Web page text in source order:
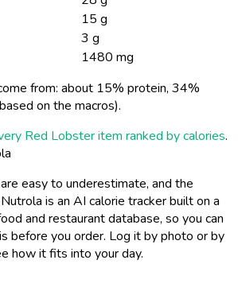
15 g
3 g
1480 mg
from: about 15% protein, 34%
on the macros).
Red Lobster item ranked by calories.
easy to underestimate, and the
is an AI calorie tracker built on a
and restaurant database, so you can
before you order. Log it by photo or by
how it fits into your day.